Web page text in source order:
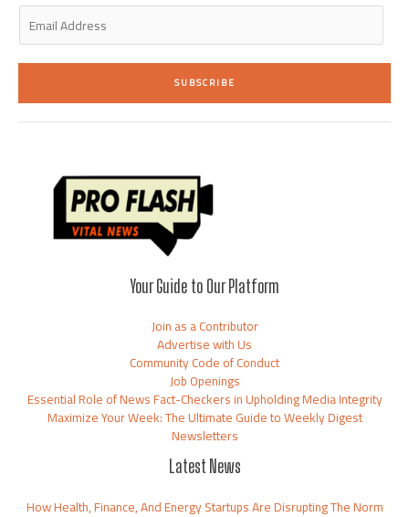
E
a
i
*
SUBSCRIBE
Your Guide to Our Platform
Join as a Contributor
Advertise with Us
Community Code of Conduct
Job Openings
Essential Role of News Fact-Checkers in Upholding Media Integrity
Maximize Your Week: The Ultimate Guide to Weekly Digest
Newsletters
Latest News
How Health, Finance, And Energy Startups Are Disrupting The Norm